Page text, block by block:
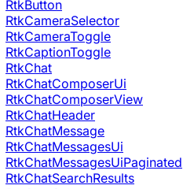
RtkButton
RtkCameraSelector
RtkCameraToggle
RtkCaptionToggle
RtkChat
RtkChatComposerUi
RtkChatComposerView
RtkChatHeader
RtkChatMessage
RtkChatMessagesUi
RtkChatMessagesUiPaginated
RtkChatSearchResults